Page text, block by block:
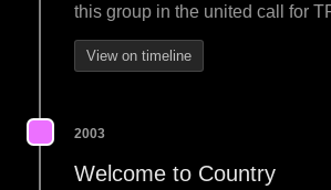
this group in the united call for
View on timeline
2003
Welcome to Country